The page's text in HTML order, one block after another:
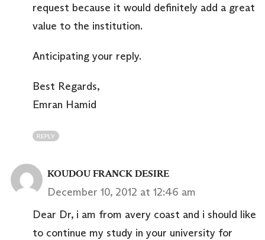
request because it would definitely add a great
value to the institution.
Anticipating your reply.
Best Regards,
Emran Hamid
REPLY
KOUDOU FRANCK DESIRE
December 10, 2012 at 12:46 am
Dear Dr, i am from avery coast and i should like
to continue my study in your university for